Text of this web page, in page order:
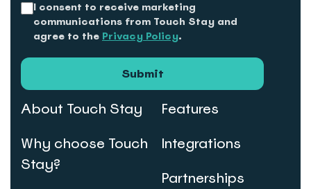
I consent to receive marketing
communications from Touch Stay and
agree to the Privacy Policy.
Submit
About Touch Stay
Why choose Touch
Stay?
Features
Integrations
Partnerships